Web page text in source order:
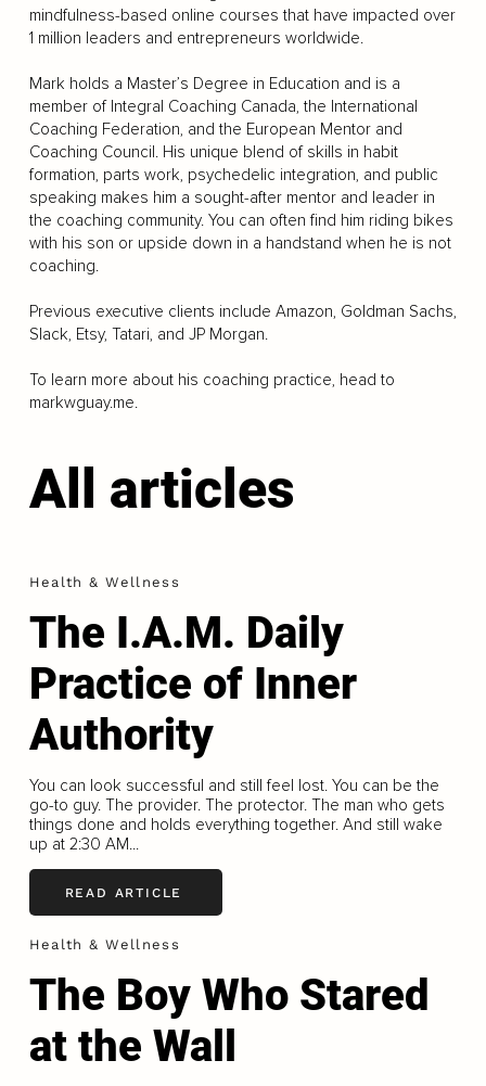
mindfulness-based online courses that have impacted over
1 million leaders and entrepreneurs worldwide.
Mark holds a Master’s Degree in Education and is a
member of Integral Coaching Canada, the International
Coaching Federation, and the European Mentor and
Coaching Council. His unique blend of skills in habit
formation, parts work, psychedelic integration, and public
speaking makes him a sought-after mentor and leader in
the coaching community. You can often find him riding bikes
with his son or upside down in a handstand when he is not
coaching.
Previous executive clients include Amazon, Goldman Sachs,
Slack, Etsy, Tatari, and JP Morgan.
To learn more about his coaching practice, head to
markwguay.me.
All articles
Health & Wellness
The I.A.M. Daily
Practice of Inner
Authority
You can look successful and still feel lost. You can be the
go-to guy. The provider. The protector. The man who gets
things done and holds everything together. And still wake
up at 2:30 AM...
READ ARTICLE
Health & Wellness
The Boy Who Stared
at the Wall